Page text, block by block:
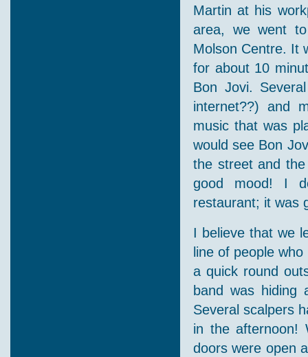
Martin at his
area, we went
Molson Centre. It
for about 10
Bon Jovi.
internet??) and
music that was
would see Bon
the street and the
good mood! I
restaurant; it was
I believe that we
line of people
a quick round
band was hiding
Several scalpers
in the afternoon!
doors were open